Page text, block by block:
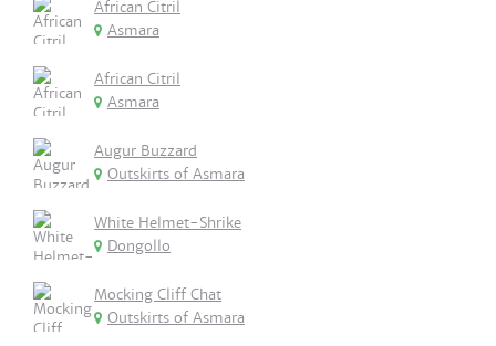
African Citril
Asmara
African Citril
Asmara
Augur Buzzard
Outskirts of Asmara
White Helmet-Shrike
Dongollo
Mocking Cliff Chat
Outskirts of Asmara